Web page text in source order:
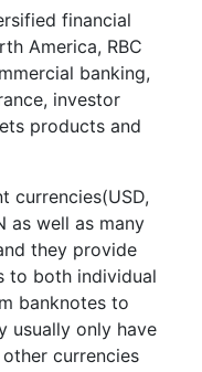
financial
America, RBC
banking,
investor
products and
currencies(USD,
as well as many
they provide
to both individual
banknotes to
usually only have
currencies